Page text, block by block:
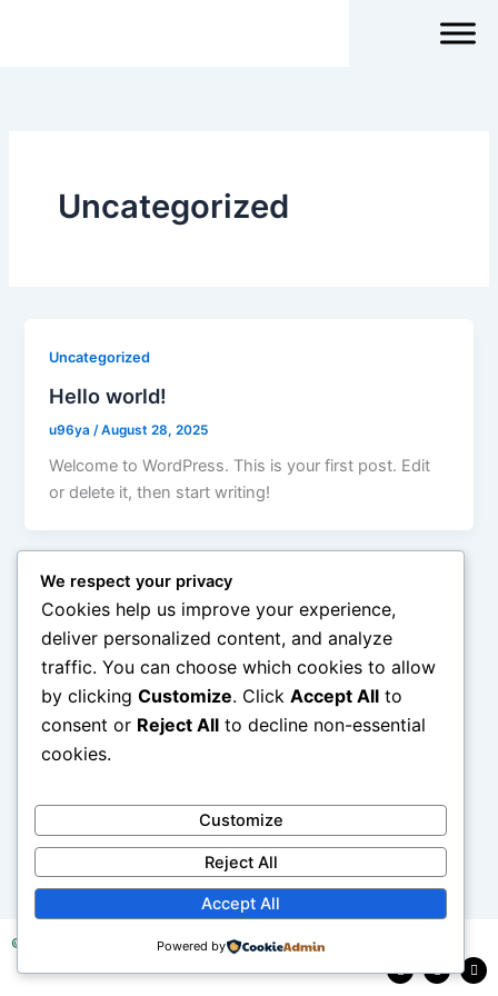
Uncategorized
Uncategorized
Hello world!
u96ya /August 28, 2025
Welcome to WordPress. This is your first post. Edit
or delete it, then start writing!
© 2025 Tea Research Institute of Sri Lanka
a
c
i
n
Y
o
u
We respect your privacy
Cookies help us improve your experience,
deliver personalized content, and analyze
traffic. You can choose which cookies to allow
by clicking Customize. Click Accept All to
consent or Reject All to decline non-essential
cookies.
Customize
Reject All
Accept All
Powered by